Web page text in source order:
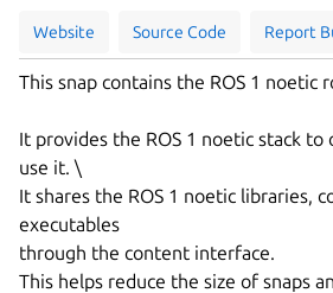
Website Source Code Report
This snap contains the ROS 1 noetic
It provides the ROS 1 noetic stack
use it. \
It shares the ROS 1 noetic libraries,
executables
through the content interface.
This helps reduce the size of snaps